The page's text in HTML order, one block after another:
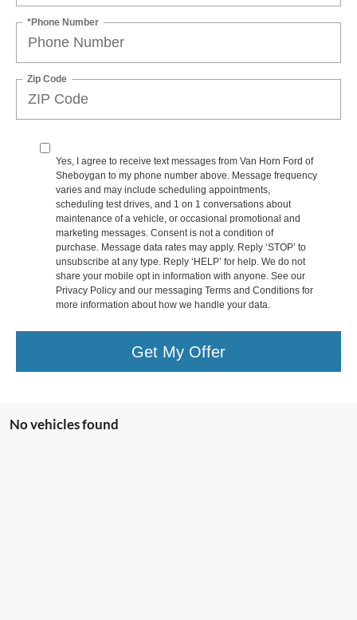
*Phone Number
Zip Code
Yes, I agree to receive text messages from Van Horn Ford of
Sheboygan to my phone number above. Message frequency
varies and may include scheduling appointments,
scheduling test drives, and 1 on 1 conversations about
maintenance of a vehicle, or occasional promotional and
marketing messages. Consent is not a condition of
purchase. Message data rates may apply. Reply ‘STOP’ to
unsubscribe at any type. Reply ‘HELP’ for help. We do not
share your mobile opt in information with anyone. See our
Privacy Policy and our messaging Terms and Conditions for
more information about how we handle your data.
Get My Offer
No vehicles found